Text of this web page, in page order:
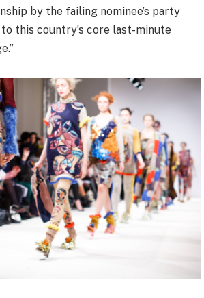
by the failing nominee’s party
this country’s core last-minute